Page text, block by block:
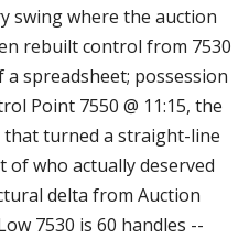
swing where the auction
rebuilt control from 7530
spreadsheet; possession
Point 7550 @ 11:15, the
turned a straight-line
of who actually deserved
delta from Auction
7530 is 60 handles --